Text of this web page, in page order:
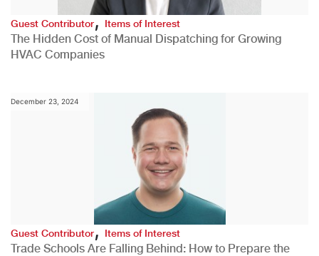
Guest Contributor,Items of Interest
The Hidden Cost of Manual Dispatching for Growing
HVAC Companies
December 23, 2024
Guest Contributor,Items of Interest
Trade Schools Are Falling Behind: How to Prepare the